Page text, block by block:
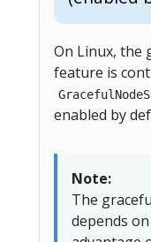
On Linux, the
feature is
enabled by
Note:
The
depends